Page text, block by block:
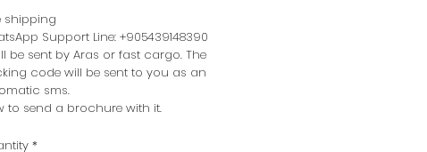
shipping
Support Line: +905439148390
be sent by Aras or fast cargo. The
code will be sent to you as an
sms.
to send a brochure with it.
*